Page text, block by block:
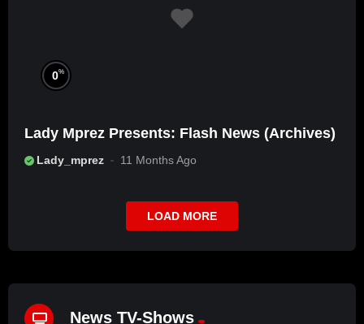
0%
Lady Mprez Presents: Flash News (Archives)
Lady_mprez 11 Months Ago
LOAD MORE
News TV-Shows